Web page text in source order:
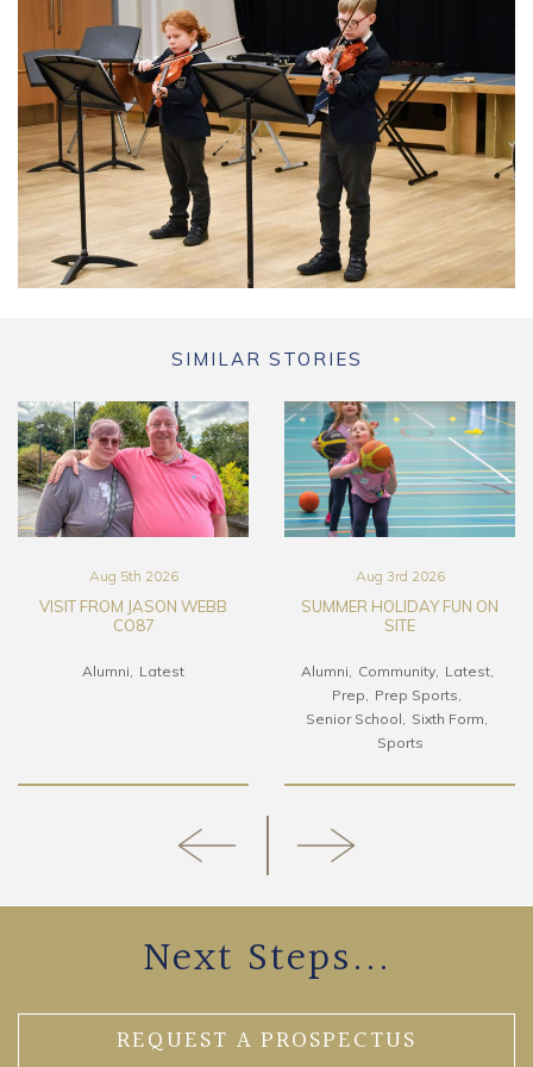
SIMILAR STORIES
Aug 5th 2026
VISIT FROM JASON WEBB
CO87
Alumni Latest
Aug 3rd 2026
SUMMER HOLIDAY FUN ON
SITE
Alumni Community
Latest
Prep
Prep Sports
Senior School
Sixth Form
Sports
Next Steps...
REQUEST A PROSPECTUS